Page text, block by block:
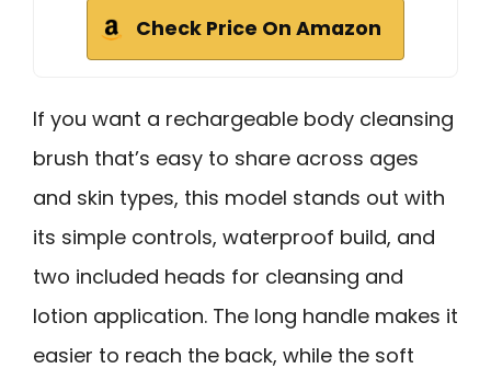
Check Price On Amazon
If you want a rechargeable body cleansing
brush that’s easy to share across ages
and skin types, this model stands out with
its simple controls, waterproof build, and
two included heads for cleansing and
lotion application. The long handle makes it
easier to reach the back, while the soft